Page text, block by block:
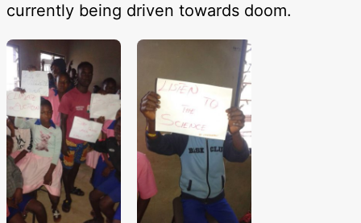
currently being driven towards doom.